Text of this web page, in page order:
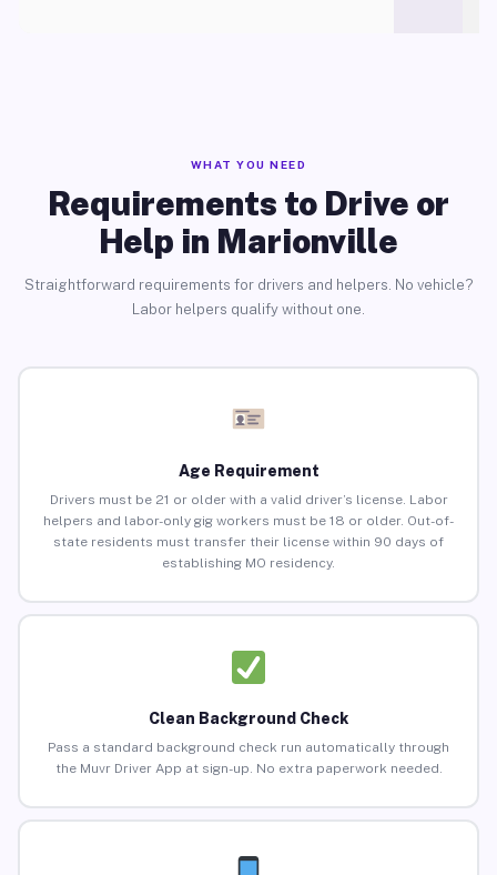
WHAT YOU NEED
Requirements to Drive or
Help in Marionville
Straightforward requirements for drivers and helpers. No vehicle?
Labor helpers qualify without one.
Age Requirement
Drivers must be 21 or older with a valid driver’s license. Labor
helpers and labor-only gig workers must be 18 or older. Out-of-
state residents must transfer their license within 90 days of
establishing MO residency.
Clean Background Check
Pass a standard background check run automatically through
the Muvr Driver App at sign-up. No extra paperwork needed.